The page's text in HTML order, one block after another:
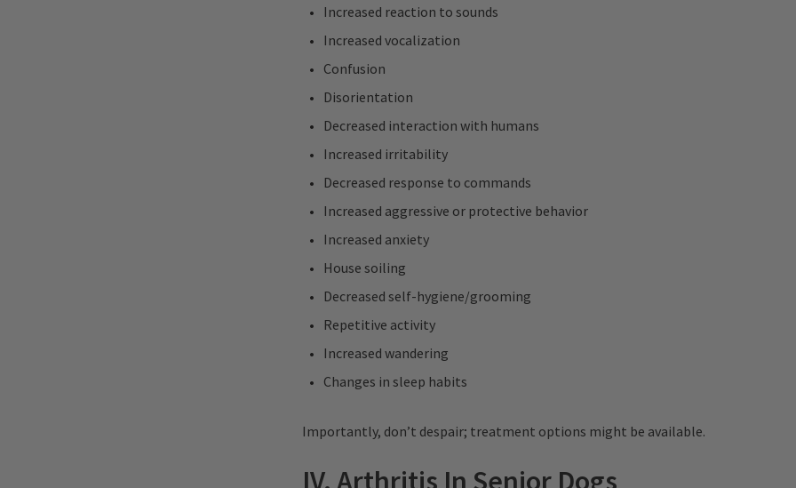
Increased reaction to sounds
Increased vocalization
Confusion
Disorientation
Decreased interaction with humans
Increased irritability
Decreased response to commands
Increased aggressive or protective behavior
Increased anxiety
House soiling
Decreased self-hygiene/grooming
Repetitive activity
Increased wandering
Changes in sleep habits
Importantly, don’t despair; treatment options might be available.
IV. Arthritis In Senior Dogs